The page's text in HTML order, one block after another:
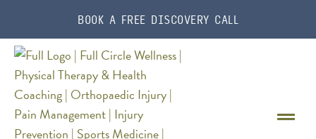
BOOK A FREE DISCOVERY CALL